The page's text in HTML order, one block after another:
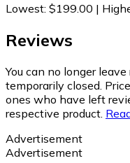
Lowest: $199.00 |
Reviews
You can no longer
temporarily closed.
ones who have left
respective product.
Advertisement
Advertisement